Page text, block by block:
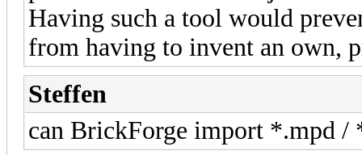
Having such a tool would
from having to invent an own,
Steffen
can BrickForge import *.mpd /